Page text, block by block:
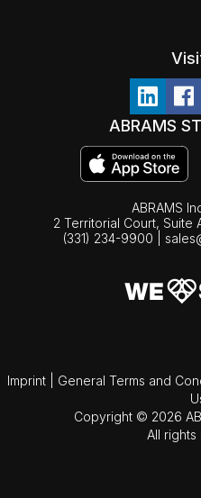
ABRAMS
ABRAMS
2 Territorial Court, Suite
(331) 234-9900
Imprint General Terms and
Copyright © 2026
All